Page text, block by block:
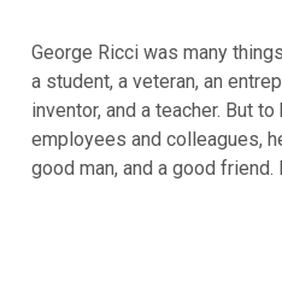
George Ricci was many
a student, a veteran, an
inventor, and a teacher. But
employees and colleagues,
good man, and a good friend.